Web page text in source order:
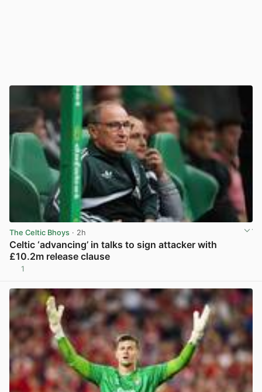
The Celtic Bhoys · 2h
Celtic ‘advancing’ in talks to sign attacker with
£10.2m release clause
1